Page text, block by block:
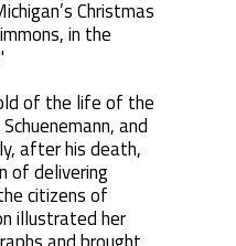
Christmas
in the
of the life of the
and
after his death,
of delivering
citizens of
illustrated her